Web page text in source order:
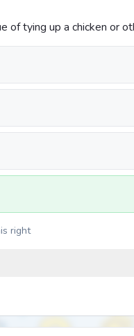
of tying up a chicken or
right